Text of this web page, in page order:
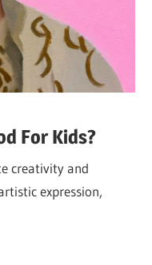
For Kids?
creativity and
expression,